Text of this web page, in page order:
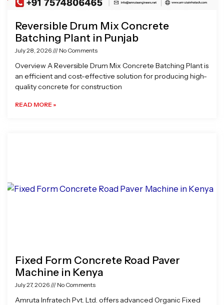
Reversible Drum Mix Concrete
Batching Plant in Punjab
July 28, 2026 No Comments
Overview A Reversible Drum Mix Concrete Batching Plant is
an efficient and cost-effective solution for producing high-
quality concrete for construction
READ MORE »
Fixed Form Concrete Road Paver
Machine in Kenya
July 27, 2026 No Comments
Amruta Infratech Pvt. Ltd. offers advanced Organic Fixed